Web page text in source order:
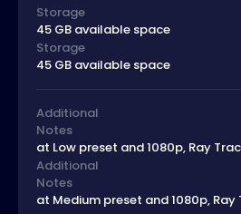
Storage
45 GB available space
Storage
45 GB available space
Additional
Notes
at Low preset and 1080p, Ray
Additional
Notes
at Medium preset and 1080p, Ray